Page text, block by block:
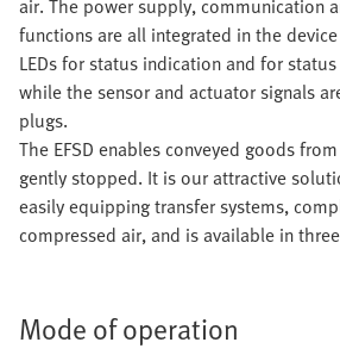
air. The power supply, communication
functions are all integrated in the
LEDs for status indication and for
while the sensor and actuator signals
plugs.
The EFSD enables conveyed goods
gently stopped. It is our attractive
easily equipping transfer systems,
compressed air, and is available in
Mode of operation